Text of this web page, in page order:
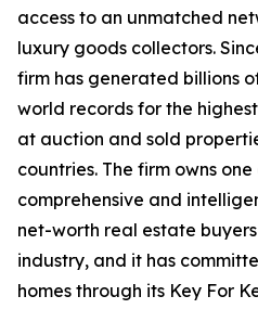
access to an unmatched
luxury goods collectors.
firm has generated billions
world records for the
at auction and sold
countries. The firm owns
comprehensive and
net-worth real estate
industry, and it has
homes through its Key For